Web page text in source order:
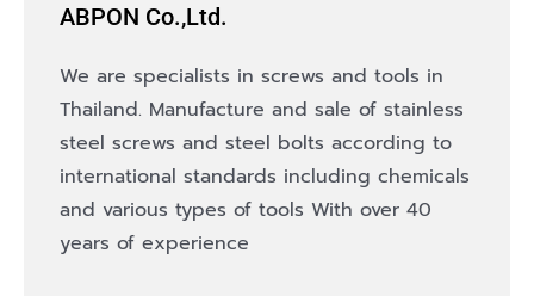
ABPON Co.,Ltd.
We are specialists in screws and tools in
Thailand. Manufacture and sale of stainless
steel screws and steel bolts according to
international standards including chemicals
and various types of tools With over 40
years of experience